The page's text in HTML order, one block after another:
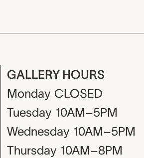
GALLERY HOURS
Monday CLOSED
Tuesday 10AM–5PM
Wednesday 10AM–5PM
Thursday 10AM–8PM